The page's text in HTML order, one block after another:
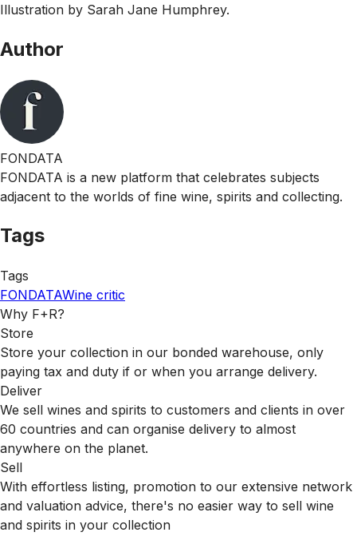
Illustration by Sarah Jane Humphrey.
Author
FONDATA
FONDATA is a new platform that celebrates subjects
adjacent to the worlds of fine wine, spirits and collecting.
Tags
Tags
FONDATAWine critic
Why F+R?
Store
Store your collection in our bonded warehouse, only
paying tax and duty if or when you arrange delivery.
Deliver
We sell wines and spirits to customers and clients in over
60 countries and can organise delivery to almost
anywhere on the planet.
Sell
With effortless listing, promotion to our extensive network
and valuation advice, there's no easier way to sell wine
and spirits in your collection